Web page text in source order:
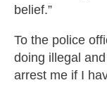
belief.”
To the police
doing illegal
arrest me if I